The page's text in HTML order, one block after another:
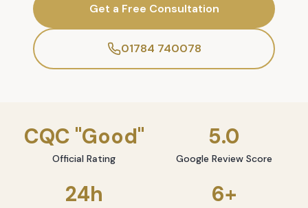
Get a Free Consultation
01784 740078
CQC "Good"
Official Rating
5.0
Google Review Score
24h 6+